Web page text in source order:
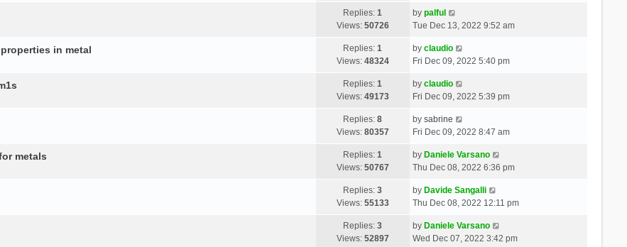
Replies:1
Views: 50726
by palful
Tue Dec 13, 2022 9:52 am
in metal Replies:1
Views: 48324
by claudio
Fri Dec 09, 2022 5:40 pm
Replies:1
Views: 49173
by claudio
Fri Dec 09, 2022 5:39 pm
Replies:8
Views: 80357
by sabrine
Fri Dec 09, 2022 8:47 am
metals Replies:1
Views: 50767
by Daniele Varsano
Thu Dec 08, 2022 6:36 pm
Replies:3
Views: 55133
by Davide Sangalli
Thu Dec 08, 2022 12:11 pm
Replies:3
Views: 52897
by Daniele Varsano
Wed Dec 07, 2022 3:42 pm